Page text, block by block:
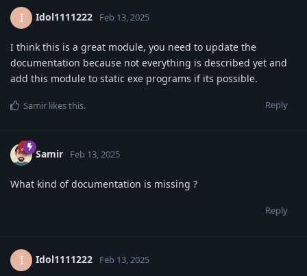
I Idol1111222 Feb 13, 2025
I think this is a great module, you need to update the
documentation because not everything is described yet and
add this module to static exe programs if its possible.
Reply
Samir likes this.
Samir Feb 13, 2025
What kind of documentation is missing ?
Reply
I Idol1111222 Feb 13, 2025